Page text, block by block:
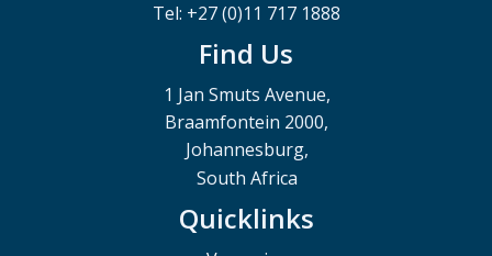
Tel: +27 (0)11 717 1888
Find Us
1 Jan Smuts Avenue,
Braamfontein 2000,
Johannesburg,
South Africa
Quicklinks